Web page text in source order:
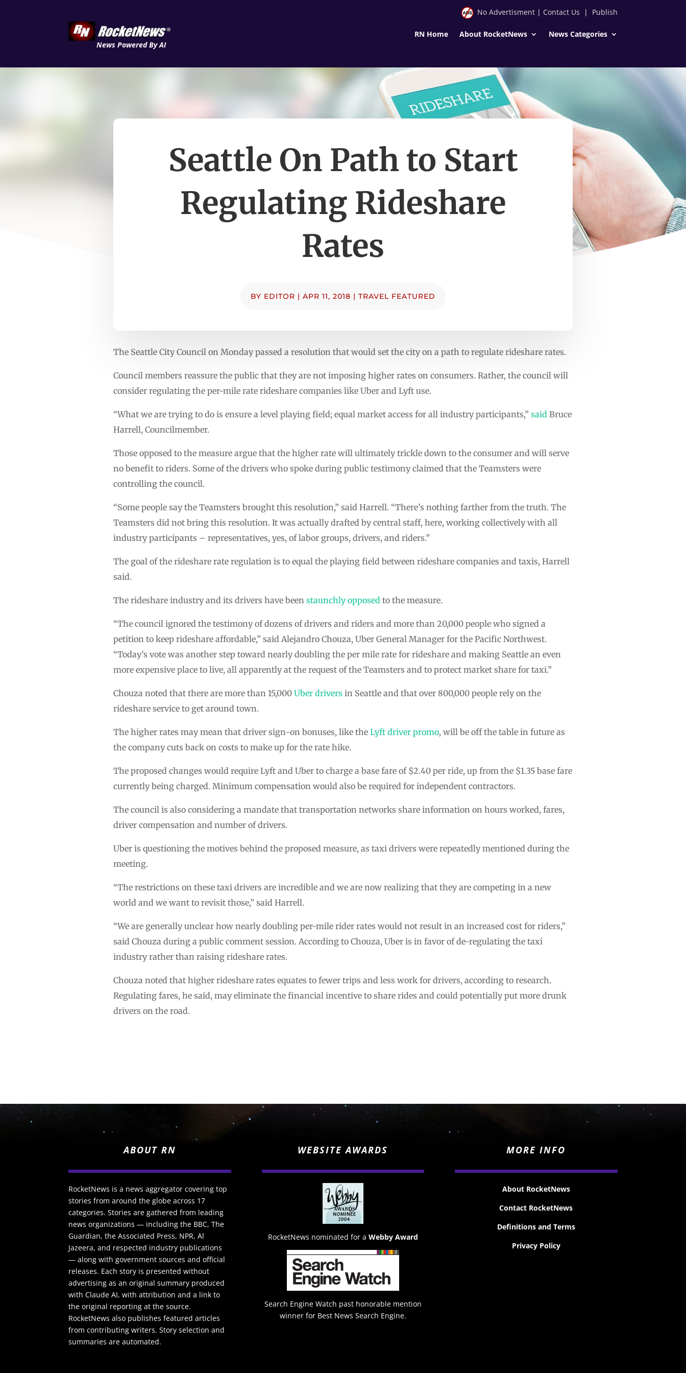
News Powered By AI
No Advertisment| Contact Us | Publish
RN Home About RocketNews News Categories
Seattle On Path to Start
Regulating Rideshare
Rates
BY EDITOR | APR 11, 2018 | TRAVEL FEATURED
The Seattle City Council on Monday passed a resolution that would set the city on a path to regulate rideshare rates.
Council members reassure the public that they are not imposing higher rates on consumers. Rather, the council will
consider regulating the per-mile rate rideshare companies like Uber and Lyft use.
“What we are trying to do is ensure a level playing field; equal market access for all industry participants,” said Bruce
Harrell, Councilmember.
Those opposed to the measure argue that the higher rate will ultimately trickle down to the consumer and will serve
no benefit to riders. Some of the drivers who spoke during public testimony claimed that the Teamsters were
controlling the council.
“Some people say the Teamsters brought this resolution,” said Harrell. “There’s nothing farther from the truth. The
Teamsters did not bring this resolution. It was actually drafted by central staff, here, working collectively with all
industry participants – representatives, yes, of labor groups, drivers, and riders.”
The goal of the rideshare rate regulation is to equal the playing field between rideshare companies and taxis, Harrell
said.
The rideshare industry and its drivers have been staunchly opposed to the measure.
“The council ignored the testimony of dozens of drivers and riders and more than 20,000 people who signed a
petition to keep rideshare affordable,” said Alejandro Chouza, Uber General Manager for the Pacific Northwest.
“Today’s vote was another step toward nearly doubling the per mile rate for rideshare and making Seattle an even
more expensive place to live, all apparently at the request of the Teamsters and to protect market share for taxi.”
Chouza noted that there are more than 15,000 Uber drivers in Seattle and that over 800,000 people rely on the
rideshare service to get around town.
The higher rates may mean that driver sign-on bonuses, like the Lyft driver promo, will be off the table in future as
the company cuts back on costs to make up for the rate hike.
The proposed changes would require Lyft and Uber to charge a base fare of $2.40 per ride, up from the $1.35 base fare
currently being charged. Minimum compensation would also be required for independent contractors.
The council is also considering a mandate that transportation networks share information on hours worked, fares,
driver compensation and number of drivers.
Uber is questioning the motives behind the proposed measure, as taxi drivers were repeatedly mentioned during the
meeting.
“The restrictions on these taxi drivers are incredible and we are now realizing that they are competing in a new
world and we want to revisit those,” said Harrell.
“We are generally unclear how nearly doubling per-mile rider rates would not result in an increased cost for riders,”
said Chouza during a public comment session. According to Chouza, Uber is in favor of de-regulating the taxi
industry rather than raising rideshare rates.
Chouza noted that higher rideshare rates equates to fewer trips and less work for drivers, according to research.
Regulating fares, he said, may eliminate the financial incentive to share rides and could potentially put more drunk
drivers on the road.
ABOUT RN
RocketNews is a news aggregator covering top
stories from around the globe across 17
categories. Stories are gathered from leading
news organizations — including the BBC, The
Guardian, the Associated Press, NPR, Al
Jazeera, and respected industry publications
— along with government sources and official
releases. Each story is presented without
advertising as an original summary produced
with Claude AI, with attribution and a link to
the original reporting at the source.
RocketNews also publishes featured articles
from contributing writers. Story selection and
summaries are automated.
WEBSITE AWARDS
RocketNews nominated for a Webby Award
Search Engine Watch past honorable mention
winner for Best News Search Engine.
MORE INFO
About RocketNews
Contact RocketNews
Definitions and Terms
Privacy Policy